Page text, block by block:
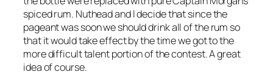
spiced rum. Nuthead and I decide that since the
pageant was soon we should drink all of the rum so
that it would take effect by the time we got to the
more difficult talent portion of the contest. A great
idea of course.